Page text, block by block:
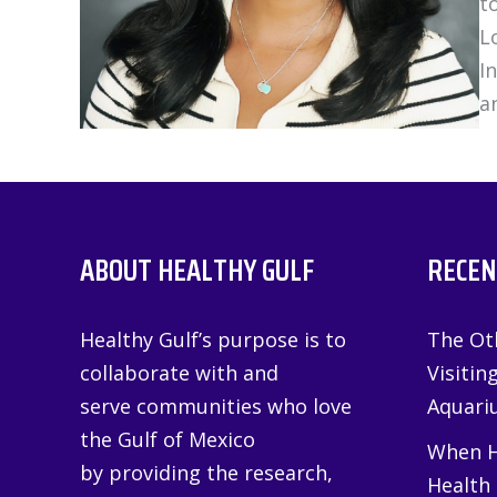
ABOUT HEALTHY GULF
Healthy Gulf’s purpose is to
collaborate with and
serve communities who love
the Gulf of Mexico
by providing the research,
The
When
Health